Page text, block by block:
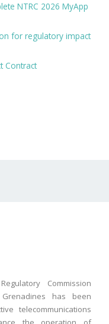
NTRC 2026 MyApp
for regulatory impact
Contract
Commission
has been
telecommunications